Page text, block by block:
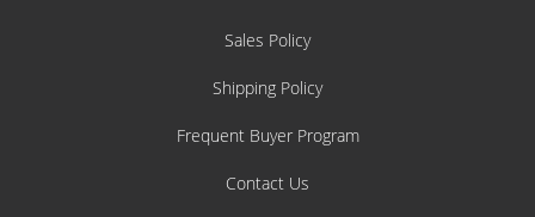
Sales Policy
Shipping Policy
Frequent Buyer Program
Contact Us